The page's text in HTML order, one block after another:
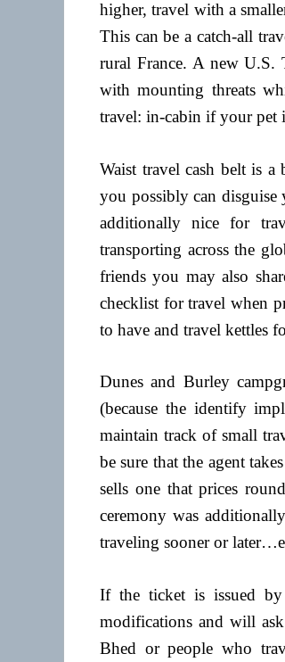
higher, travel with a
This can be a catch-all
rural France. A new U.S.
with mounting threats
travel: in-cabin if your pet
Waist travel cash belt is
you possibly can disguise
additionally nice for
transporting across the
friends you may also
checklist for travel when
to have and travel kettles
Dunes and Burley
(because the identify
maintain track of small
be sure that the agent
sells one that prices
ceremony was
traveling sooner or
If the ticket is issued
modifications and will
Bhed or people who